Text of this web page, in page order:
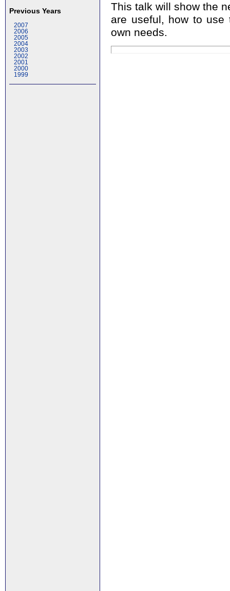
Previous Years
2007
2006
2005
2004
2003
2002
2001
2000
1999
This talk will show the
are useful, how to use
own needs.